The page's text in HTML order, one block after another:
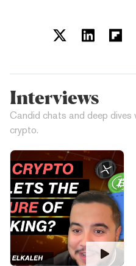
Interviews
Candid chats and deep dives
crypto.